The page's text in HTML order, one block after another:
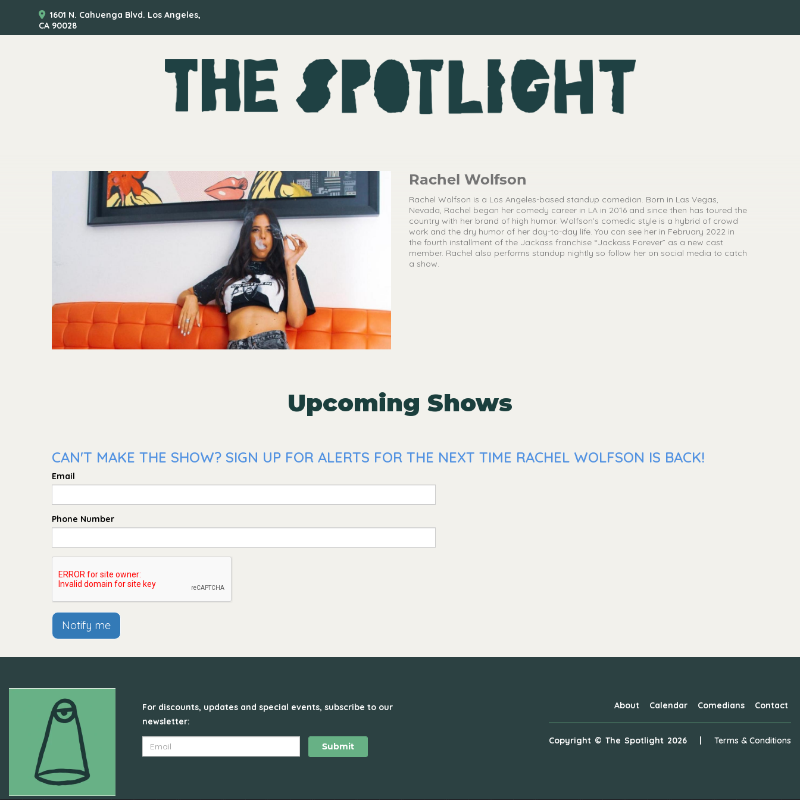
1601 N. Cahuenga Blvd. Los Angeles,
CA 90028
Rachel Wolfson
Rachel Wolfson is a Los Angeles-based standup comedian. Born in Las Vegas,
Nevada, Rachel began her comedy career in LA in 2016 and since then has toured the
country with her brand of high humor. Wolfson’s comedic style is a hybrid of crowd
work and the dry humor of her day-to-day life. You can see her in February 2022 in
the fourth installment of the Jackass franchise “Jackass Forever” as a new cast
member. Rachel also performs standup nightly so follow her on social media to catch
a show.
Upcoming Shows
CAN'T MAKE THE SHOW? SIGN UP FOR ALERTS FOR THE NEXT TIME RACHEL WOLFSON IS BACK!
Email
Phone Number
Notify me
For discounts, updates and special events, subscribe to our
newsletter:
Submit
About Calendar Comedians Contact
Copyright © The Spotlight 2026 | Terms & Conditions